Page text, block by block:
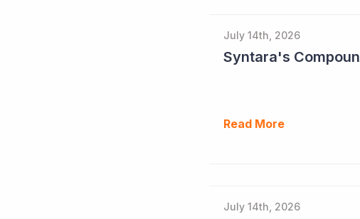
July 14th, 2026
Read More
July 14th, 2026